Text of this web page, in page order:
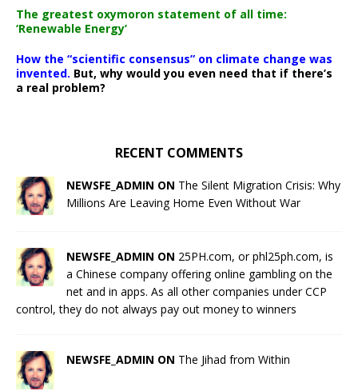
The greatest oxymoron statement of all time:
‘Renewable Energy’
How the “scientific consensus” on climate change was
invented. But, why would you even need that if there’s
a real problem?
RECENT COMMENTS
NEWSFE_ADMIN ON The Silent Migration Crisis: Why
Millions Are Leaving Home Even Without War
NEWSFE_ADMIN ON 25PH.com, or phl25ph.com, is
a Chinese company offering online gambling on the
net and in apps. As all other companies under CCP
control, they do not always pay out money to winners
NEWSFE_ADMIN ON The Jihad from Within